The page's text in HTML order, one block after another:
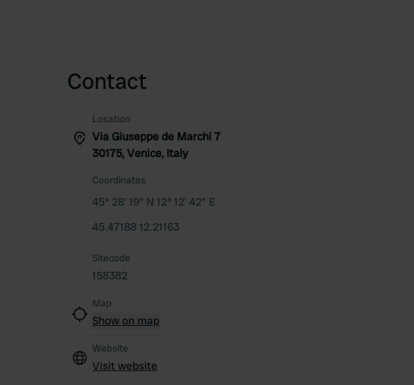
Contact
Location
Via Giuseppe de Marchi 7
30175, Venice, Italy
Coordinates
45° 28' 19" N 12° 12' 42" E
45.47188 12.21163
Sitecode
158382
Map
Show on map
Website
Visit website